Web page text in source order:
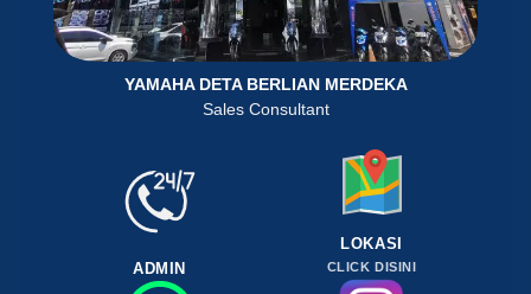
YAMAHA DETA BERLIAN MERDEKA
Sales Consultant
ADMIN
LOKASI
CLICK DISINI